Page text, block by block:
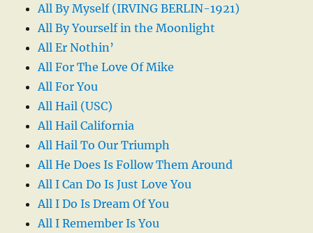
All By Myself (IRVING BERLIN-1921)
All By Yourself in the Moonlight
All Er Nothin’
All For The Love Of Mike
All For You
All Hail (USC)
All Hail California
All Hail To Our Triumph
All He Does Is Follow Them Around
All I Can Do Is Just Love You
All I Do Is Dream Of You
All I Remember Is You